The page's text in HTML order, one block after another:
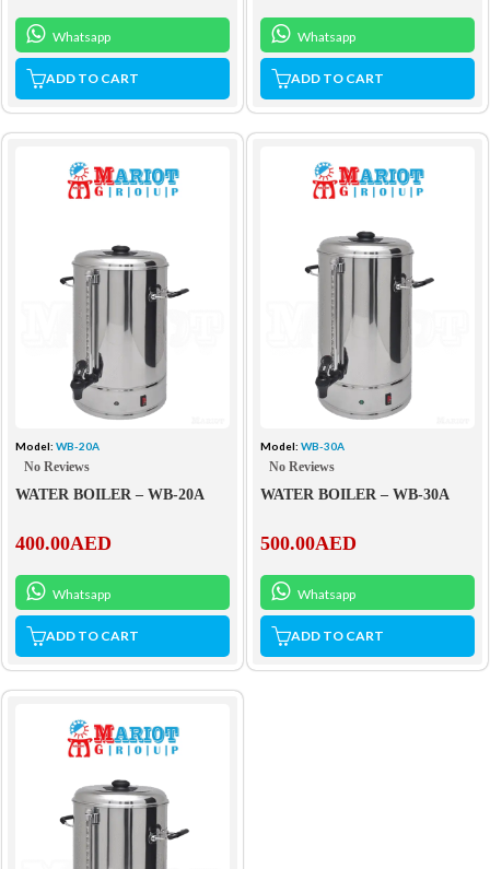
Whatsapp
ADD TO CART
Whatsapp
ADD TO CART
Model: WB-20A
No Reviews
WATER BOILER – WB-20A
400.00AED
Whatsapp
ADD TO CART
Model: WB-30A
No Reviews
WATER BOILER – WB-30A
500.00AED
Whatsapp
ADD TO CART